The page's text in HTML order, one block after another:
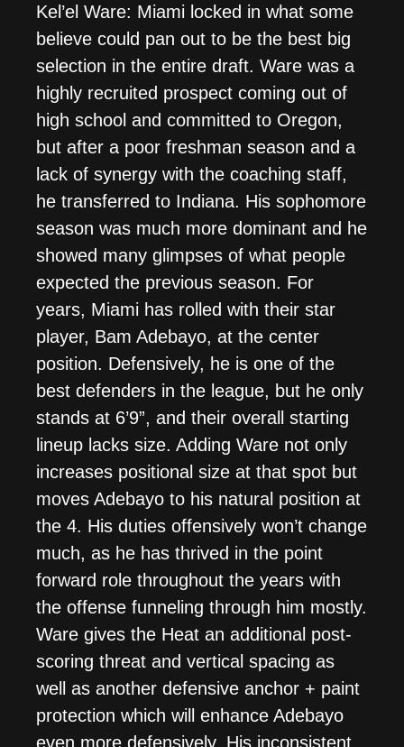
Kel’el Ware: Miami locked in what some
believe could pan out to be the best big
selection in the entire draft. Ware was a
highly recruited prospect coming out of
high school and committed to Oregon,
but after a poor freshman season and a
lack of synergy with the coaching staff,
he transferred to Indiana. His sophomore
season was much more dominant and he
showed many glimpses of what people
expected the previous season. For
years, Miami has rolled with their star
player, Bam Adebayo, at the center
position. Defensively, he is one of the
best defenders in the league, but he only
stands at 6’9”, and their overall starting
lineup lacks size. Adding Ware not only
increases positional size at that spot but
moves Adebayo to his natural position at
the 4. His duties offensively won’t change
much, as he has thrived in the point
forward role throughout the years with
the offense funneling through him mostly.
Ware gives the Heat an additional post-
scoring threat and vertical spacing as
well as another defensive anchor + paint
protection which will enhance Adebayo
even more defensively. His inconsistent